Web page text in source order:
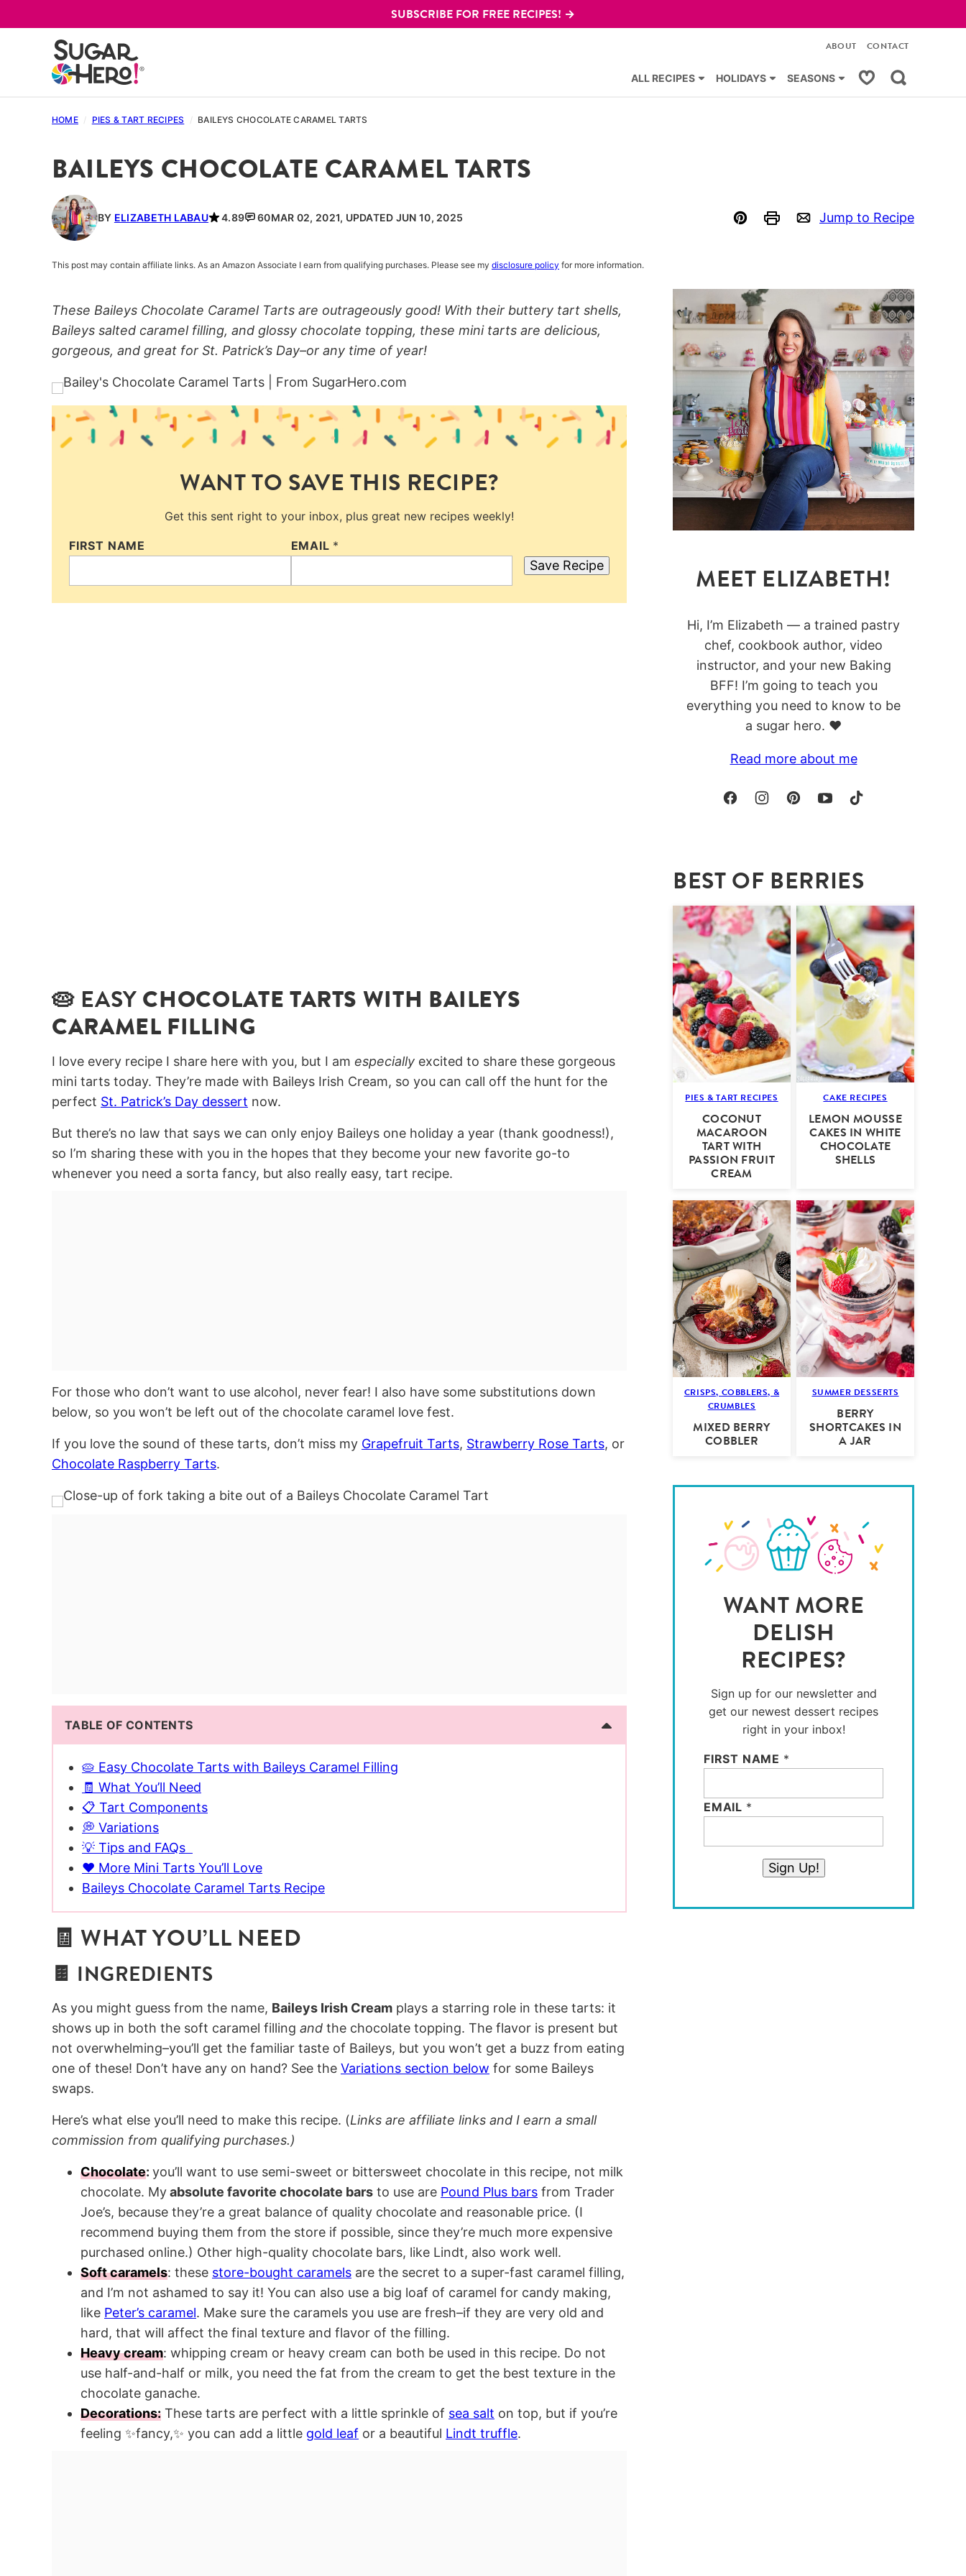
to
SUBSCRIBE FOR FREE RECIPES! →
ALL RECIPES HOLIDAYS SEASONS My Favorites
ABOUT CONTACT
HOME / PIES & TART RECIPES / BAILEYS CHOCOLATE CARAMEL TARTS
BAILEYS CHOCOLATE CARAMEL TARTS
BY ELIZABETH LABAU 4.89 60MAR 02, 2021, UPDATED JUN 10, 2025
Pin PrintEmail
Jump to Recipe
This post may contain affiliate links. As an Amazon Associate I earn from qualifying purchases. Please see my disclosure policy for more information.
These Baileys Chocolate Caramel Tarts are outrageously good! With their buttery tart shells,
Baileys salted caramel filling, and glossy chocolate topping, these mini tarts are delicious,
gorgeous, and great for St. Patrick’s Day–or any time of year!
WANT TO SAVE THIS RECIPE?
Get this sent right to your inbox, plus great new recipes weekly!
FIRST NAME EMAIL *
Save Recipe
🥧 EASYCHOCOLATE TARTS WITH BAILEYS
CARAMEL FILLING
I love every recipe I share here with you, but I am especially excited to share these gorgeous
mini tarts today. They’re made with Baileys Irish Cream, so you can call off the hunt for the
perfect St. Patrick’s Day dessert now.
But there’s no law that says we can only enjoy Baileys one holiday a year (thank goodness!),
so I’m sharing these with you in the hopes that they become your new favorite go-to
whenever you need a sorta fancy, but also really easy, tart recipe.
For those who don’t want to use alcohol, never fear! I also have some substitutions down
below, so you won’t be left out of the chocolate caramel love fest.
If you love the sound of these tarts, don’t miss my Grapefruit Tarts, Strawberry Rose Tarts, or
Chocolate Raspberry Tarts.
TABLE OF CONTENTS
🥧 Easy Chocolate Tarts with Baileys Caramel Filling
🧾 What You’ll Need
📋 Tart Components
💭 Variations
💡 Tips and FAQs
❤️ More Mini Tarts You’ll Love
Baileys Chocolate Caramel Tarts Recipe
🧾 WHAT YOU’LL NEED
🍫 INGREDIENTS
As you might guess from the name, Baileys Irish Cream plays a starring role in these tarts: it
shows up in both the soft caramel filling and the chocolate topping. The flavor is present but
not overwhelming–you’ll get the familiar taste of Baileys, but you won’t get a buzz from eating
one of these! Don’t have any on hand? See the Variations section below for some Baileys
swaps.
Here’s what else you’ll need to make this recipe. (Links are affiliate links and I earn a small
commission from qualifying purchases.)
Chocolate: you’ll want to use semi-sweet or bittersweet chocolate in this recipe, not milk
chocolate. Myabsolute favorite chocolate bars to use are Pound Plus bars from Trader
Joe’s, because they’re a great balance of quality chocolate and reasonable price. (I
recommend buying them from the store if possible, since they’re much more expensive
purchased online.) Other high-quality chocolate bars, like Lindt, also work well.
Soft caramels: these store-bought caramels are the secret to a super-fast caramel filling,
and I’m not ashamed to say it! You can also use a big loaf of caramel for candy making,
like Peter’s caramel. Make sure the caramels you use are fresh–if they are very old and
hard, that will affect the final texture and flavor of the filling.
Heavy cream: whipping cream or heavy cream can both be used in this recipe. Do not
use half-and-half or milk, you need the fat from the cream to get the best texture in the
chocolate ganache.
Decorations: These tarts are perfect with a little sprinkle of sea salt on top, but if you’re
feeling ✨fancy,✨ you can add a little gold leaf or a beautiful Lindt truffle.
MEET ELIZABETH!
Hi, I’m Elizabeth — a trained pastry
chef, cookbook author, video
instructor, and your new Baking
BFF! I’m going to teach you
everything you need to know to be
a sugar hero. ❤️
Read more about me
BEST OF BERRIES
PIES & TART RECIPES
COCONUT
MACAROON
TART WITH
PASSION FRUIT
CREAM
CAKE RECIPES
LEMON MOUSSE
CAKES IN WHITE
CHOCOLATE
SHELLS
CRISPS, COBBLERS, &
CRUMBLES
MIXED BERRY
COBBLER
SUMMER DESSERTS
BERRY
SHORTCAKES IN
A JAR
WANT MORE
DELISH
RECIPES?
Sign up for our newsletter and
get our newest dessert recipes
right in your inbox!
FIRST NAME *
EMAIL *
Sign Up!